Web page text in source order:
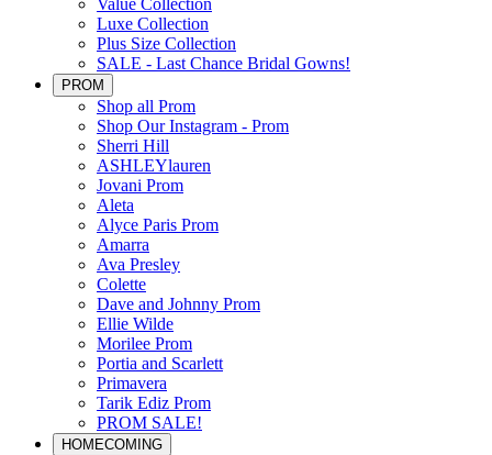
Value Collection
Luxe Collection
Plus Size Collection
SALE - Last Chance Bridal Gowns!
PROM
Shop all Prom
Shop Our Instagram - Prom
Sherri Hill
ASHLEYlauren
Jovani Prom
Aleta
Alyce Paris Prom
Amarra
Ava Presley
Colette
Dave and Johnny Prom
Ellie Wilde
Morilee Prom
Portia and Scarlett
Primavera
Tarik Ediz Prom
PROM SALE!
HOMECOMING